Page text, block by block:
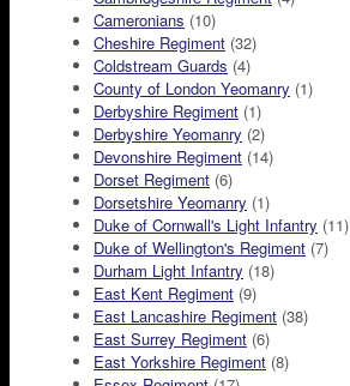
Cameronians (10)
Cheshire Regiment (32)
Coldstream Guards (4)
County of London Yeomanry (1)
Derbyshire Regiment (1)
Derbyshire Yeomanry (2)
Devonshire Regiment (14)
Dorset Regiment (6)
Dorsetshire Yeomanry (1)
Duke of Cornwall's Light Infantry (11)
Duke of Wellington's Regiment (7)
Durham Light Infantry (18)
East Kent Regiment (9)
East Lancashire Regiment (38)
East Surrey Regiment (6)
East Yorkshire Regiment (8)